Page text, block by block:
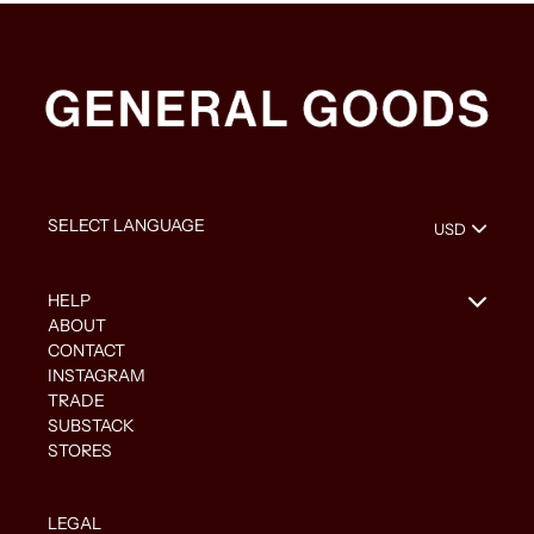
HELP
ABOUT
CONTACT
INSTAGRAM
TRADE
SUBSTACK
STORES
LEGAL